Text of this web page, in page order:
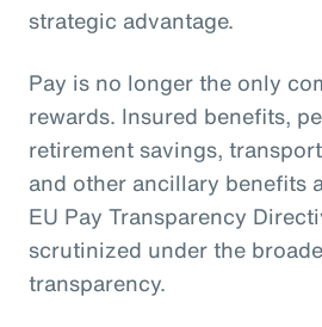
strategic advantage.
Pay is no longer the only
rewards. Insured benefits,
retirement savings,
and other ancillary benefits
EU Pay Transparency
scrutinized under the
transparency.